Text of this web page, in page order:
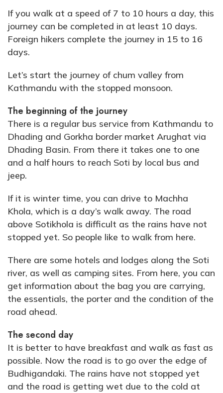
If you walk at a speed of 7 to 10 hours a day, this
journey can be completed in at least 10 days.
Foreign hikers complete the journey in 15 to 16
days.
Let’s start the journey of chum valley from
Kathmandu with the stopped monsoon.
The beginning of the journey
There is a regular bus service from Kathmandu to
Dhading and Gorkha border market Arughat via
Dhading Basin. From there it takes one to one
and a half hours to reach Soti by local bus and
jeep.
If it is winter time, you can drive to Machha
Khola, which is a day’s walk away. The road
above Sotikhola is difficult as the rains have not
stopped yet. So people like to walk from here.
There are some hotels and lodges along the Soti
river, as well as camping sites. From here, you can
get information about the bag you are carrying,
the essentials, the porter and the condition of the
road ahead.
The second day
It is better to have breakfast and walk as fast as
possible. Now the road is to go over the edge of
Budhigandaki. The rains have not stopped yet
and the road is getting wet due to the cold at